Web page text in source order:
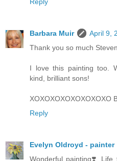
Barbara Muir
April 9,
Thank you so much Steven,
I love this painting too.
kind, brilliant sons!
XOXOXOXOXOXOXOXO
Reply
Evelyn Oldroyd - painter
Wonderful painting❣️ Life